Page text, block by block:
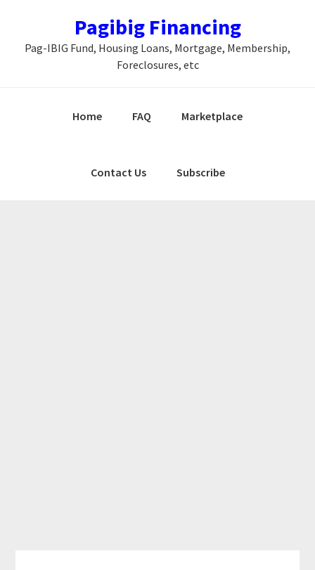
primary
main
primary
Pagibig Financing
Pag-IBIG Fund, Housing Loans, Mortgage, Membership,
Foreclosures, etc
Home FAQ Marketplace
Contact Us Subscribe